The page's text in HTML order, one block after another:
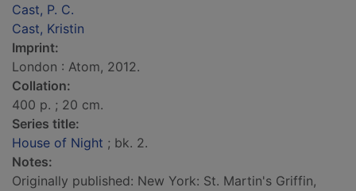
Cast, P. C.
Cast, Kristin
Imprint:
London : Atom, 2012.
Collation:
400 p. ; 20 cm.
Series title:
House of Night ; bk. 2.
Notes:
Originally published: New York: St. Martin's Griffin,